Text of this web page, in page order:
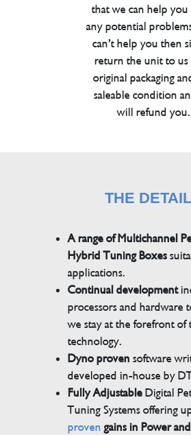
that we can help you
any potential
can’t help you then
return the unit to us
original packaging
saleable condition
will refund you.
THE
A range of Multichannel
Hybrid Tuning Boxes
applications.
Continual development
processors and hardware
we stay at the forefront of
technology.
Dyno proven software
developed in-house by
Fully AdjustableDigital
Tuning Systems offering
proven gains in Power